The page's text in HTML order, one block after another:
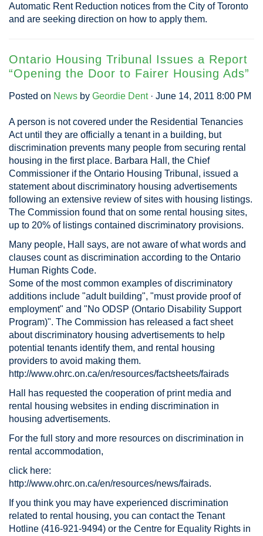
Automatic Rent Reduction notices from the City of Toronto
and are seeking direction on how to apply them.
Ontario Housing Tribunal Issues a Report
“Opening the Door to Fairer Housing Ads”
Posted on News by Geordie Dent· June 14, 2011 8:00 PM
A person is not covered under the Residential Tenancies
Act until they are officially a tenant in a building, but
discrimination prevents many people from securing rental
housing in the first place. Barbara Hall, the Chief
Commissioner if the Ontario Housing Tribunal, issued a
statement about discriminatory housing advertisements
following an extensive review of sites with housing listings.
The Commission found that on some rental housing sites,
up to 20% of listings contained discriminatory provisions.
Many people, Hall says, are not aware of what words and
clauses count as discrimination according to the Ontario
Human Rights Code.
Some of the most common examples of discriminatory
additions include "adult building", "must provide proof of
employment" and "No ODSP (Ontario Disability Support
Program)". The Commission has released a fact sheet
about discriminatory housing advertisements to help
potential tenants identify them, and rental housing
providers to avoid making them.
http://www.ohrc.on.ca/en/resources/factsheets/fairads
Hall has requested the cooperation of print media and
rental housing websites in ending discrimination in
housing advertisements.
For the full story and more resources on discrimination in
rental accommodation,
click here:
http://www.ohrc.on.ca/en/resources/news/fairads.
If you think you may have experienced discrimination
related to rental housing, you can contact the Tenant
Hotline (416-921-9494) or the Centre for Equality Rights in